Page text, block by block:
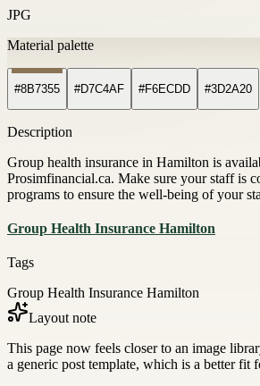
JPG
Material palette
#8B7355 #D7C4AF #F6ECDD #3D2A20
Description
Group health insurance in Hamilton is
Prosimfinancial.ca. Make sure your staff is
programs to ensure the well-being of your
Group Health Insurance Hamilton
Tags
Group Health Insurance Hamilton
Layout note
This page now feels closer to an image
a generic post template, which is a better fit